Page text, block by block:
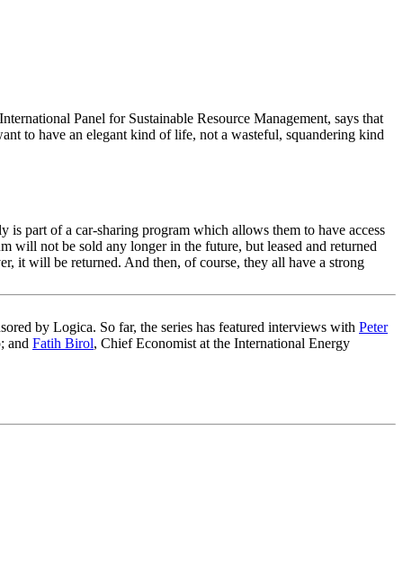
Panel for Sustainable Resource Management, says that
to have an elegant kind of life, not a wasteful, squandering kind
is part of a car-sharing program which allows them to have access
will not be sold any longer in the future, but leased and returned
it will be returned. And then, of course, they all have a strong
by Logica. So far, the series has featured interviews with Peter
and Fatih Birol, Chief Economist at the International Energy